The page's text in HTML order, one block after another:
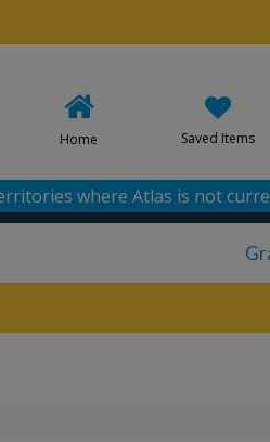
Home Saved Items
where Atlas is not